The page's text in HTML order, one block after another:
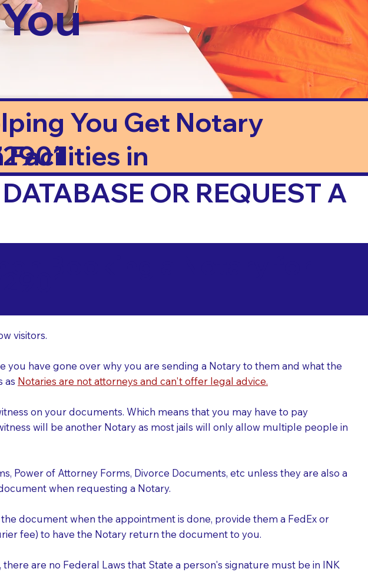
You Get Notary
Facilities in
OR REQUEST A
visitors.
have gone over why you are sending a Notary to them and what the
as Notaries are not attorneys and can't offer legal advice.
on your documents. Which means that you may have to pay
will be another Notary as most jails will only allow multiple people in
Power of Attorney Forms, Divorce Documents, etc unless they are also a
when requesting a Notary.
document when the appointment is done, provide them a FedEx or
fee) to have the Notary return the document to you.
are no Federal Laws that State a person's signature must be in INK